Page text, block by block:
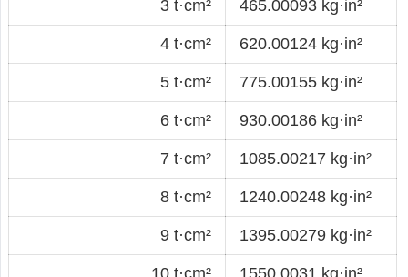
3 t·cm² 465.00093 kg·in²
4 t·cm² 620.00124 kg·in²
5 t·cm² 775.00155 kg·in²
6 t·cm² 930.00186 kg·in²
7 t·cm² 1085.00217 kg·in²
8 t·cm² 1240.00248 kg·in²
9 t·cm² 1395.00279 kg·in²
10 t·cm² 1550.0031 kg·in²